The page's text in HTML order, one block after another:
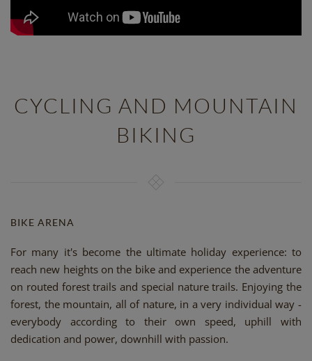
CYCLING AND MOUNTAIN
BIKING
BIKE ARENA
For many it's become the ultimate holiday experience: to
reach new heights on the bike and experience the adventure
on routed forest trails and special nature trails. Enjoying the
forest, the mountain, all of nature, in a very individual way -
everybody according to their own speed, uphill with
dedication and power, downhill with passion.